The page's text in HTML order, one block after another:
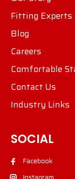
Fitting Experts
Blog
Careers
Comfortable
Contact Us
Industry Links
SOCIAL
Facebook